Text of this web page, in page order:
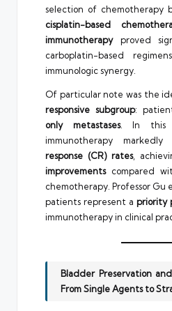
selection of chemotherapy
cisplatin-based
immunotherapyproved
carboplatin-based
immunologic synergy.
Of particular note was the
responsive subgroup:
only metastases. In this
immunotherapy
response (CR) rates,
improvementscompared
chemotherapy. Professor Gu
patients represent a priority
immunotherapy in clinical
Bladder Preservation
From Single Agents to